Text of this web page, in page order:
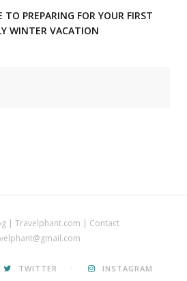
TO PREPARING FOR YOUR FIRST
WINTER VACATION
| Travelphant.com | Contact
TWITTER INSTAGRAM